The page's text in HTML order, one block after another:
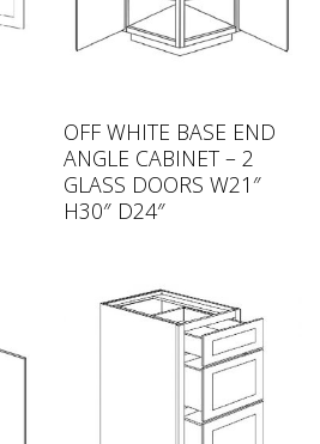
OFF WHITE BASE END
ANGLE CABINET – 2
GLASS DOORS W21″
H30″ D24″